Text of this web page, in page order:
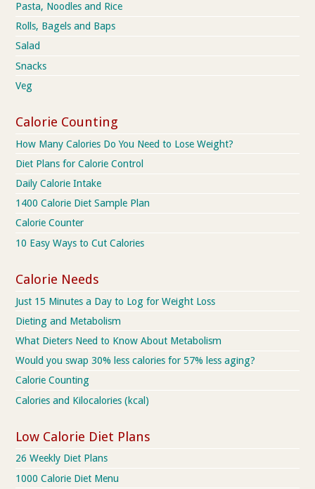
Pasta, Noodles and Rice
Rolls, Bagels and Baps
Salad
Snacks
Veg
Calorie Counting
How Many Calories Do You Need to Lose Weight?
Diet Plans for Calorie Control
Daily Calorie Intake
1400 Calorie Diet Sample Plan
Calorie Counter
10 Easy Ways to Cut Calories
Calorie Needs
Just 15 Minutes a Day to Log for Weight Loss
Dieting and Metabolism
What Dieters Need to Know About Metabolism
Would you swap 30% less calories for 57% less aging?
Calorie Counting
Calories and Kilocalories (kcal)
Low Calorie Diet Plans
26 Weekly Diet Plans
1000 Calorie Diet Menu